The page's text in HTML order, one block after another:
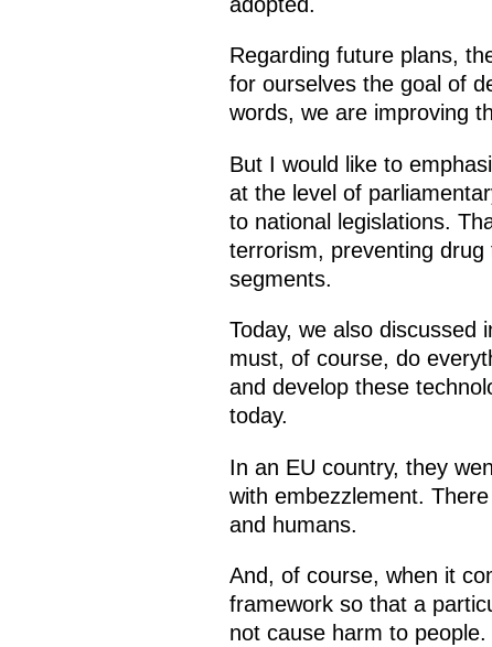
Regarding future plans,
for ourselves the goal of
words, we are improving
But I would like to
at the level of
to national legislations.
terrorism, preventing
segments.
Today, we also discussed
must, of course, do
and develop these
today.
In an EU country, they
with embezzlement.
and humans.
And, of course, when it
framework so that a
not cause harm to